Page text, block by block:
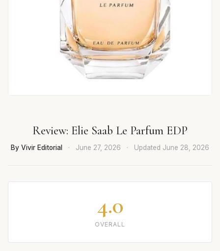
Review: Elie Saab Le Parfum EDP
By Vivir Editorial · June 27, 2026 · Updated June 28, 2026
4.0
OVERALL